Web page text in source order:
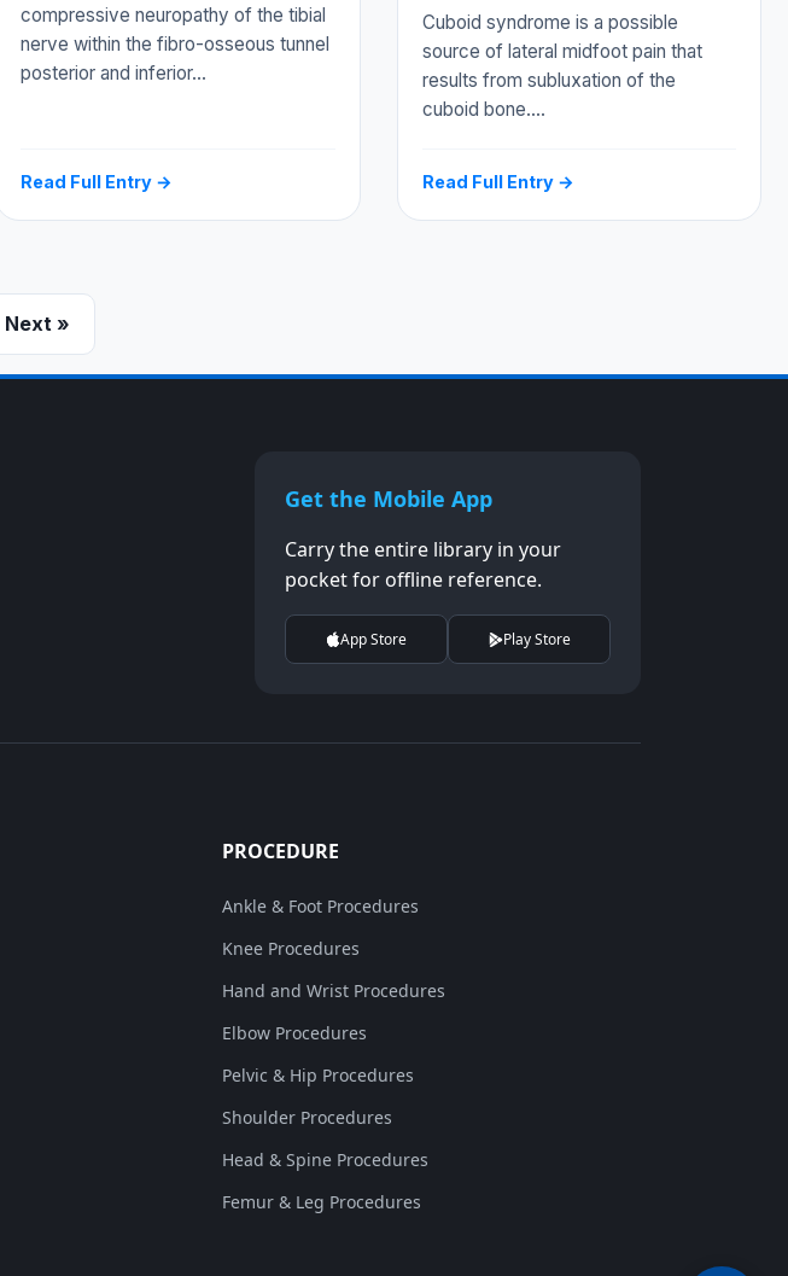
compressive neuropathy of the tibial
nerve within the fibro-osseous tunnel
posterior and inferior…
Read Full Entry →
Cuboid syndrome is a possible
source of lateral midfoot pain that
results from subluxation of the
cuboid bone.…
Read Full Entry →
Next »
Get the Mobile App
Carry the entire library in your
pocket for offline reference.
App Store Play Store
PROCEDURE
Ankle & Foot Procedures
Knee Procedures
Hand and Wrist Procedures
Elbow Procedures
Pelvic & Hip Procedures
Shoulder Procedures
Head & Spine Procedures
Femur & Leg Procedures